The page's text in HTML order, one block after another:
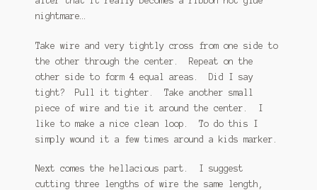
nightmare…
Take wire and very tightly cross from one side to
the other through the center. Repeat on the
other side to form 4 equal areas. Did I say
tight? Pull it tighter. Take another small
piece of wire and tie it around the center. I
like to make a nice clean loop. To do this I
simply wound it a few times around a kids marker.
Next comes the hellacious part. I suggest
cutting three lengths of wire the same length,